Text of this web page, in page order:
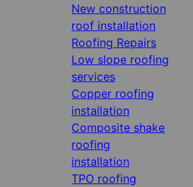
New construction
roof installation
Roofing Repairs
Low slope roofing
services
Copper roofing
installation
Composite shake
roofing
installation
TPO roofing